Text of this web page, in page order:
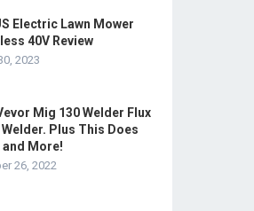
Electric Lawn Mower
40V Review
2023
Mig 130 Welder Flux
Plus This Does
More!
26, 2022